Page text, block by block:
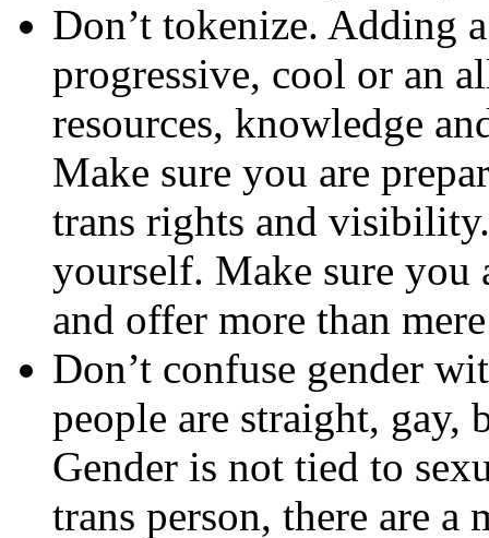
Don’t tokenize. Adding
progressive, cool or an
resources, knowledge
Make sure you are
trans rights and
yourself. Make sure you
and offer more than
Don’t confuse gender
people are straight, gay,
Gender is not tied to
trans person, there are